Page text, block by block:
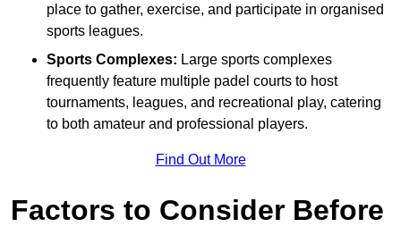
place to gather, exercise, and participate in organised
sports leagues.
Sports Complexes: Large sports complexes
frequently feature multiple padel courts to host
tournaments, leagues, and recreational play, catering
to both amateur and professional players.
Find Out More
Factors to Consider Before